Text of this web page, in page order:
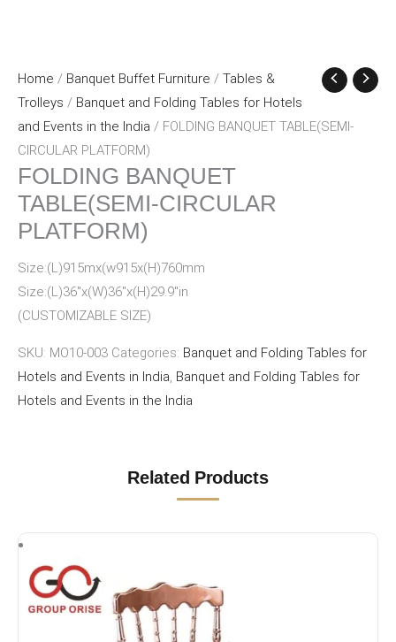
Home / Banquet Buffet Furniture / Tables &
Trolleys / Banquet and Folding Tables for Hotels
and Events in the India / FOLDING BANQUET TABLE(SEMI-
CIRCULAR PLATFORM)
FOLDING BANQUET
TABLE(SEMI-CIRCULAR
PLATFORM)
Size:(L)915mx(w915x(H)760mm
Size:(L)36″x(W)36″x(H)29.9″in
(CUSTOMIZABLE SIZE)
SKU: MO10-003 Categories: Banquet and Folding Tables for
Hotels and Events in India, Banquet and Folding Tables for
Hotels and Events in the India
Related Products